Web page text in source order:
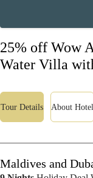
25% off Wow
Water Villa
Tour Details About Hotel
Maldives and